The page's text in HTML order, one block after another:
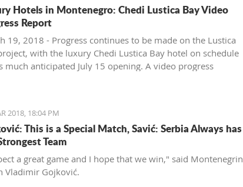
Hotels in Montenegro: Chedi Lustica Bay Video
Report
19, 2018 - Progress continues to be made on the Lustica
with the luxury Chedi Lustica Bay hotel on schedule
much anticipated July 15 opening. A video progress
2018, 18:04 PM
This is a Special Match, Savić: Serbia Always has
Team
a great game and I hope that we win," said Montenegrin
Vladimir Gojković.